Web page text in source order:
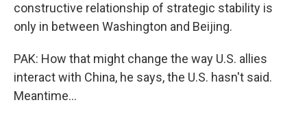
constructive relationship of strategic stability is
only in between Washington and Beijing.
PAK: How that might change the way U.S. allies
interact with China, he says, the U.S. hasn't said.
Meantime...